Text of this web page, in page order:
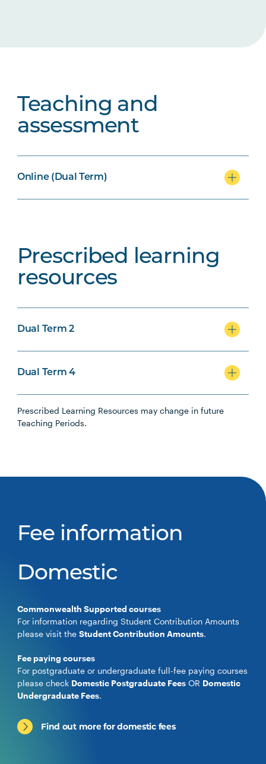
Teaching and
assessment
Online (Dual Term)
Prescribed learning
resources
Dual Term 2
Dual Term 4
Prescribed Learning Resources may change in future
Teaching Periods.
Fee information
Domestic
Commonwealth Supported courses
For information regarding Student Contribution Amounts
please visit theStudent Contribution Amounts.
Fee paying courses
For postgraduate or undergraduate full-fee paying courses
please check Domestic Postgraduate Fees OR Domestic
Undergraduate Fees.
Find out more for domestic fees